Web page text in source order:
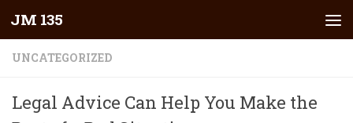
Skip to content
JM 135
UNCATEGORIZED
Legal Advice Can Help You Make the